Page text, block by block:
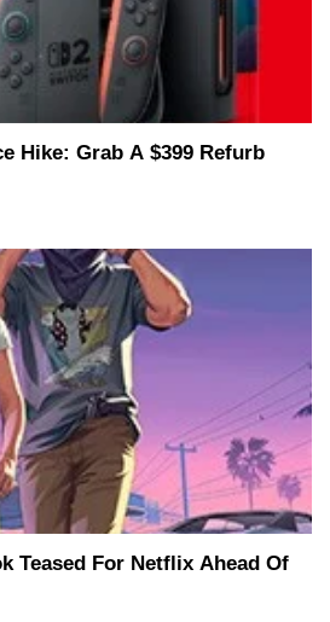
Hike: Grab A $399 Refurb
Teased For Netflix Ahead Of